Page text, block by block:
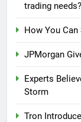
trading needs?
How You
JPMorgan
Experts
Storm
Tron